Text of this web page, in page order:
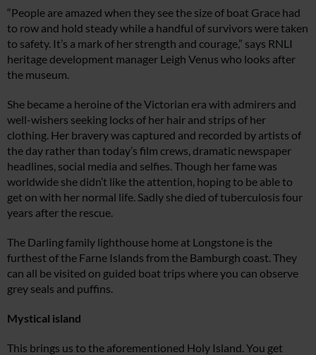
“People are amazed when they see the size of boat Grace had
to row and hold steady while a handful of survivors were taken
to safety. It’s a mark of her strength and courage,” says RNLI
heritage development manager Leigh Venus who looks after
the museum.
She became a heroine of the Victorian era with admirers and
well-wishers seeking locks of her hair and strips of her
clothing. Her bravery was captured and recorded by artists of
the day rather than today’s film crews, dramatic newspaper
headlines, social media and selfies. Though her fame was
worldwide she didn’t like the attention, hoping to be able to
get on with her normal life. Sadly she died of tuberculosis four
years after the rescue.
The Darling family lighthouse home at Longstone is the
furthest of the Farne Islands from the Bamburgh coast. They
can all be visited on guided boat trips where you can observe
grey seals and puffins.
Mystical island
This brings us to the aforementioned Holy Island. You get